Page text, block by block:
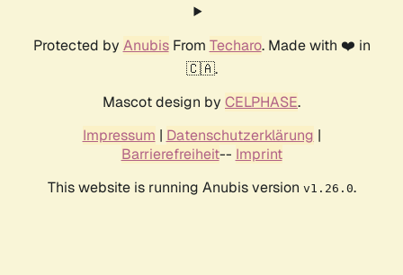
Protected by AnubisFrom Techaro. Made with ❤️ in
🇨🇦.
Mascot design by CELPHASE.
Impressum | Datenschutzerklärung |
Barrierefreiheit-- Imprint
This website is running Anubis version v1.26.0.